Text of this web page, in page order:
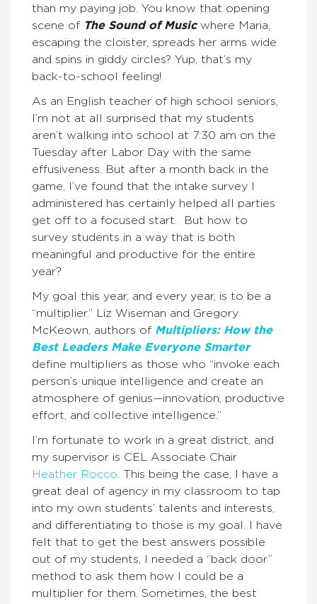
than my paying job. You know that opening
scene of The Sound of Musicwhere Maria,
escaping the cloister, spreads her arms wide
and spins in giddy circles? Yup, that’s my
back-to-school feeling!
As an English teacher of high school seniors,
I’m not at all surprised that my students
aren’t walking into school at 7:30 am on the
Tuesday after Labor Day with the same
effusiveness. But after a month back in the
game, I’ve found that the intake survey I
administered has certainly helped all parties
get off to a focused start. But how to
survey students in a way that is both
meaningful and productive for the entire
year?
My goal this year, and every year, is to be a
“multiplier.” Liz Wiseman and Gregory
McKeown, authors of Multipliers: How the
Best Leaders Make Everyone Smarter
define multipliers as those who “invoke each
person’s unique intelligence and create an
atmosphere of genius—innovation, productive
effort, and collective intelligence.”
I’m fortunate to work in a great district, and
my supervisor is CEL Associate Chair
Heather Rocco . This being the case, I have a
great deal of agency in my classroom to tap
into my own students’ talents and interests,
and differentiating to those is my goal. I have
felt that to get the best answers possible
out of my students, I needed a “back door”
method to ask them how I could be a
multiplier for them. Sometimes, the best